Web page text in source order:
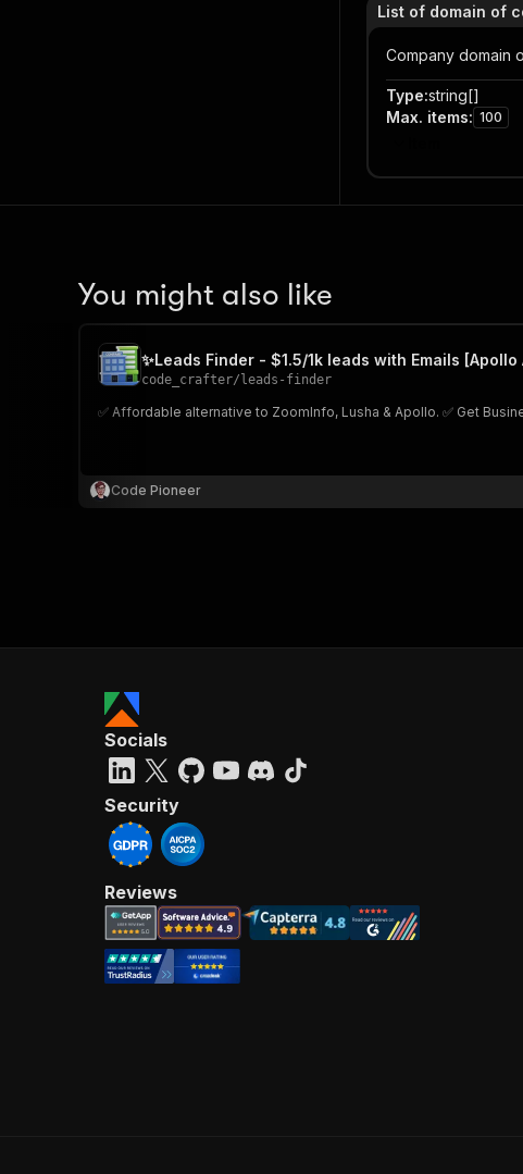
List of domain of
Company domain
Type:string[]
Max. items: 100
You might also like
✨Leads Finder - $1.5/1k leads with Emails
code_crafter/ leads-finder
✅ Affordable alternative to ZoomInfo, Lusha & Apollo. ✅ Get
Code Pioneer
Socials
Security
Reviews